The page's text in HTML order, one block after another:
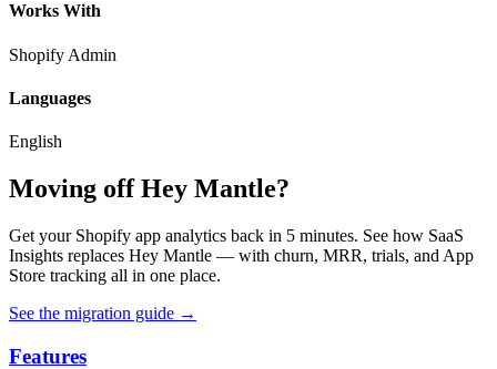
Works With
Shopify Admin
Languages
English
Moving off Hey Mantle?
Get your Shopify app analytics back in 5 minutes. See how SaaS
Insights replaces Hey Mantle — with churn, MRR, trials, and App
Store tracking all in one place.
See the migration guide →
Features